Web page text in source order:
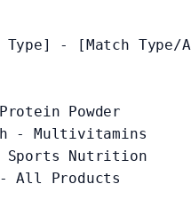
- [Match Type/
Powder
- Multivitamins
Sports Nutrition
All Products